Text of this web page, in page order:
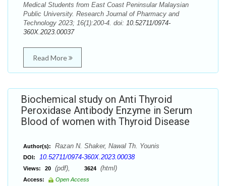
Medical Students from East Coast Peninsular Malaysian
Public University. Research Journal of Pharmacy and
Technology 2023; 16(1):200-4. doi: 10.52711/0974-
360X.2023.00037
Read More
Biochemical study on Anti Thyroid
Peroxidase Antibody Enzyme in Serum
Blood of women with Thyroid Disease
Author(s): Razan N. Shaker, Nawal Th. Younis
DOI: 10.52711/0974-360X.2023.00038
Views: 20 (pdf), 3624 (html)
Access:
Open Access